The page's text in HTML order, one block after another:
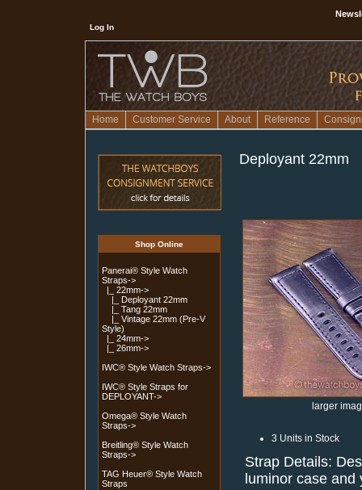
Log In
Home Customer Service About Reference
Shop Online
Panerai® Style Watch
Straps->
|_ 22mm->
|_ Deployant 22mm
|_ Tang 22mm
|_ Vintage 22mm (Pre-V
Style)
|_ 24mm->
|_ 26mm->
IWC® Style Watch Straps->
IWC® Style Straps for
DEPLOYANT->
Omega® Style Watch
Straps->
Breitling® Style Watch
Straps->
TAG Heuer® Style Watch
Straps
Deployant 22mm
larger
3 Units in Stock
Strap Details:
luminor case